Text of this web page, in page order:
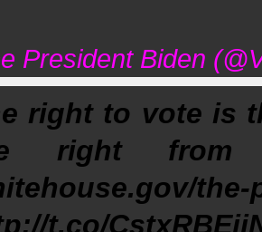
President Biden
right to vote is
right from
t.co/